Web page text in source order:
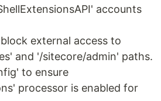
accounts
external access to
and '/sitecore/admin' paths.
to ensure
processor is enabled for